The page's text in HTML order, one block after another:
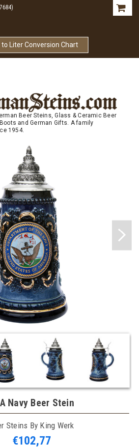
to Liter Conversion Chart
Beer Steins, Glass & Ceramic Beer
and German Gifts. A family
1954.
Navy Beer Stein
Steins By King Werk
€102,77